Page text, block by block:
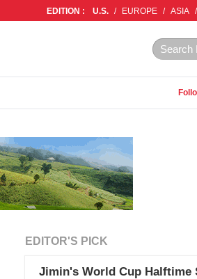
EDITION : U.S. / EUROPE / ASIA /
EDITOR'S PICK
Jimin's World Cup Halftime